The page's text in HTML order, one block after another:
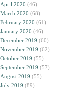
April 2020 (46)
March 2020 (68)
February 2020 (61)
January 2020 (46)
December 2019 (60)
November 2019 (62)
October 2019 (55)
September 2019 (57)
August 2019 (55)
July 2019 (89)